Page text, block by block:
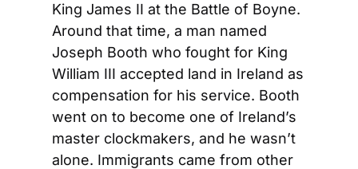
King James II at the Battle of Boyne.
Around that time, a man named
Joseph Booth who fought for King
William III accepted land in Ireland as
compensation for his service. Booth
went on to become one of Ireland’s
master clockmakers, and he wasn’t
alone. Immigrants came from other